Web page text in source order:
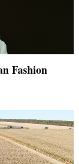
Fashion